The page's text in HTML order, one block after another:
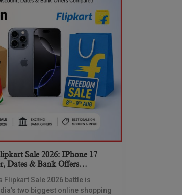
Sale 2026: IPhone 17
Dates & Bank Offers
Flipkart Sale 2026 battle is
two biggest online shopping